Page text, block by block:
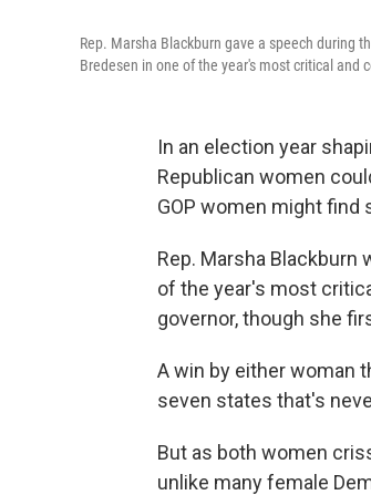
Rep. Marsha Blackburn gave a speech during
Bredesen in one of the year's most critical and
In an election year
Republican women
GOP women might
Rep. Marsha Blackburn
of the year's most
governor, though she
A win by either woman
seven states that's
But as both women
unlike many female